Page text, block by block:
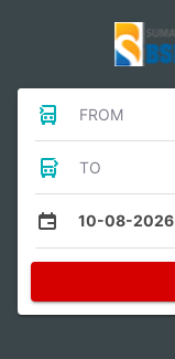
FROM
TO
10-08-2026